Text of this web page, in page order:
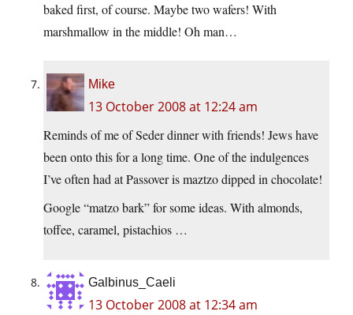
baked first, of course. Maybe two wafers! With
marshmallow in the middle! Oh man…
Mike
13 October 2008 at 12:24 am
Reminds of me of Seder dinner with friends! Jews have
been onto this for a long time. One of the indulgences
I’ve often had at Passover is maztzo dipped in chocolate!
Google “matzo bark” for some ideas. With almonds,
toffee, caramel, pistachios …
Galbinus_Caeli
13 October 2008 at 12:34 am